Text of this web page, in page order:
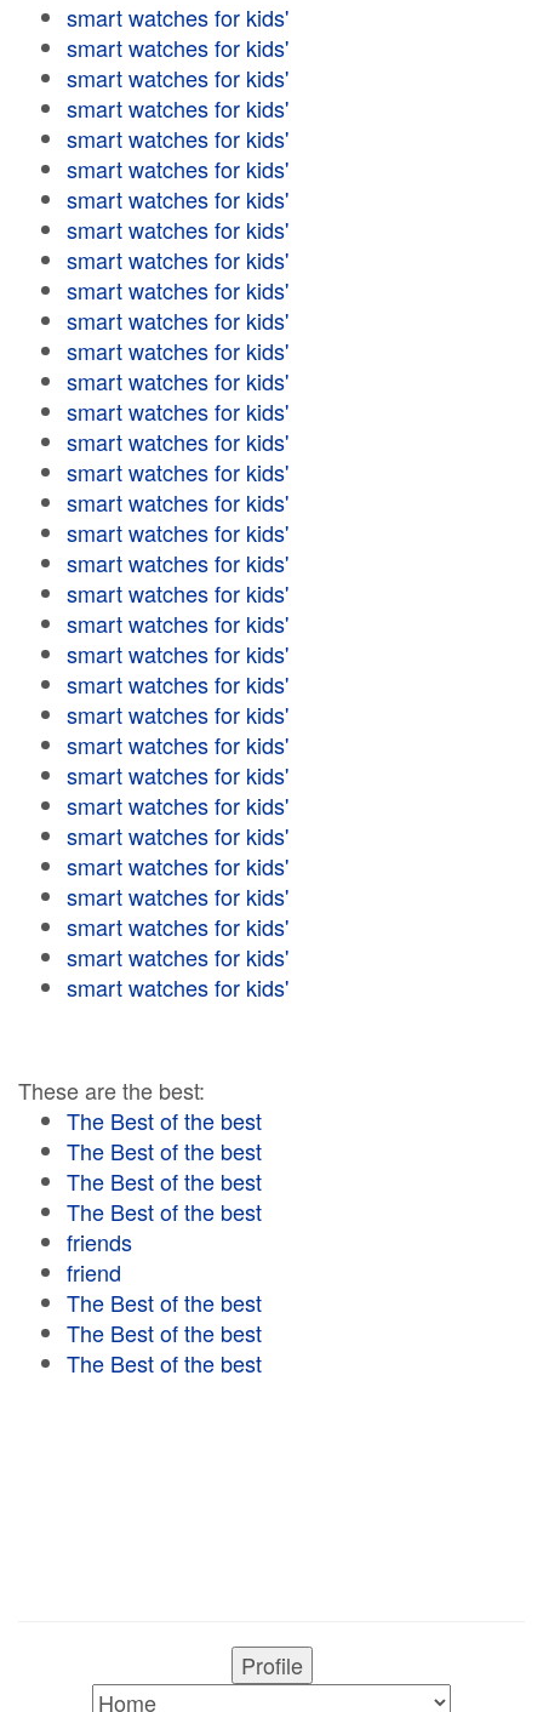
smart watches for kids'
smart watches for kids'
smart watches for kids'
smart watches for kids'
smart watches for kids'
smart watches for kids'
smart watches for kids'
smart watches for kids'
smart watches for kids'
smart watches for kids'
smart watches for kids'
smart watches for kids'
smart watches for kids'
smart watches for kids'
smart watches for kids'
smart watches for kids'
smart watches for kids'
smart watches for kids'
smart watches for kids'
smart watches for kids'
smart watches for kids'
smart watches for kids'
smart watches for kids'
smart watches for kids'
smart watches for kids'
smart watches for kids'
smart watches for kids'
smart watches for kids'
smart watches for kids'
smart watches for kids'
smart watches for kids'
smart watches for kids'
smart watches for kids'
These are the best:
The Best of the best
The Best of the best
The Best of the best
The Best of the best
friends
friend
The Best of the best
The Best of the best
The Best of the best
Profile